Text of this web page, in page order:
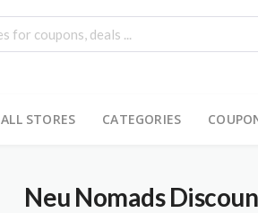
ALL STORES CATEGORIES
Neu Nomads